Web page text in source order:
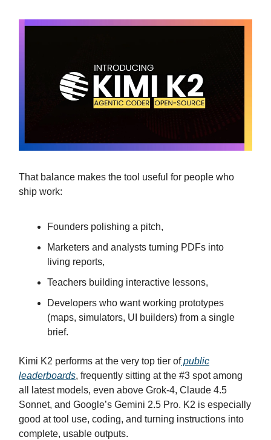
That balance makes the tool useful for people who
ship work:
Founders polishing a pitch,
Marketers and analysts turning PDFs into
living reports,
Teachers building interactive lessons,
Developers who want working prototypes
(maps, simulators, UI builders) from a single
brief.
Kimi K2 performs at the very top tier ofpublic
leaderboards, frequently sitting at the #3 spot among
all latest models, even above Grok-4, Claude 4.5
Sonnet, and Google’s Gemini 2.5 Pro. K2 is especially
good at tool use, coding, and turning instructions into
complete, usable outputs.